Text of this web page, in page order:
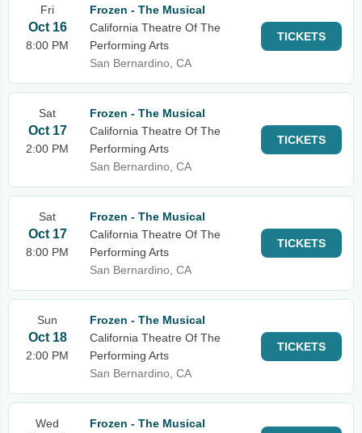
Fri
Oct 16
8:00 PM
Frozen - The Musical
California Theatre Of The
Performing Arts
San Bernardino, CA
TICKETS
Sat
Oct 17
2:00 PM
Frozen - The Musical
California Theatre Of The
Performing Arts
San Bernardino, CA
TICKETS
Sat
Oct 17
8:00 PM
Frozen - The Musical
California Theatre Of The
Performing Arts
San Bernardino, CA
TICKETS
Sun
Oct 18
2:00 PM
Frozen - The Musical
California Theatre Of The
Performing Arts
San Bernardino, CA
TICKETS
Wed
Frozen - The Musical